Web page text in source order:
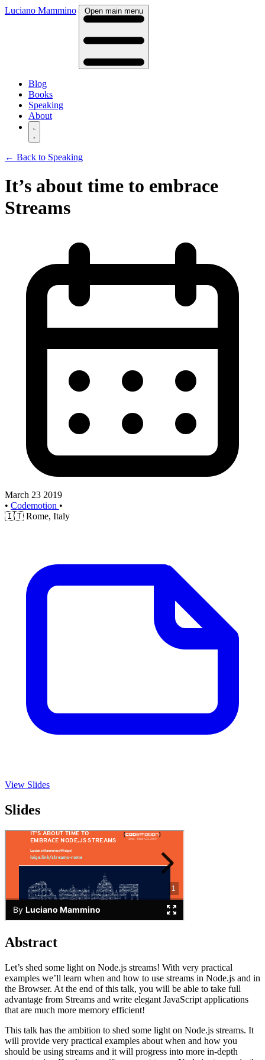
Luciano Mammino Open main menu
Blog
Books
Speaking
About
← Back to Speaking
It’s about time to embrace
Streams
March 23 2019
• Codemotion •
🇮🇹 Rome, Italy
View Slides
Slides
Abstract
Let’s shed some light on Node.js streams! With very practical
examples we’ll learn when and how to use streams in Node.js and in
the Browser. At the end of this talk, you will be able to take full
advantage from Streams and write elegant JavaScript applications
that are much more memory efficient!
This talk has the ambition to shed some light on Node.js streams. It
will provide very practical examples about when and how you
should be using streams and it will progress into more in-depth